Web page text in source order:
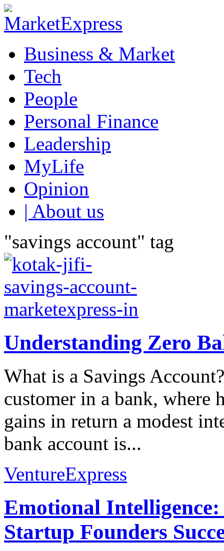
Business & Market
Tech
People
Personal Finance
Leadership
MyLife
Opinion
| About us
"savings account" tag
Understanding Zero
What is a Savings
customer in a bank, where
gains in return a modest
bank account is...
VentureExpress
Emotional
Startup Founders